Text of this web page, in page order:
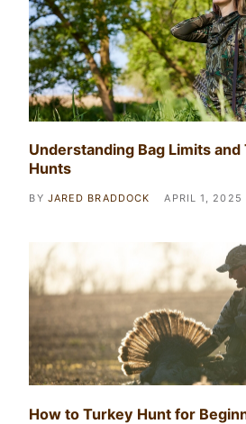
Understanding Bag Limits
Hunts
BY JARED BRADDOCK APRIL 1, 2025
How to Turkey Hunt for